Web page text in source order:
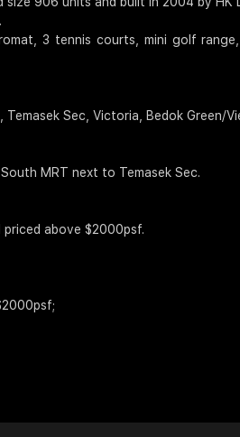
3 tennis courts, mini golf
Sec, Victoria, Bedok Green/
MRT next to Temasek Sec.
above $2000psf.